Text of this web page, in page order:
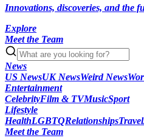
Innovations, discoveries, and the
Explore
Meet the Team
News
US NewsUK NewsWeird News
Entertainment
CelebrityFilm & TVMusicSport
Lifestyle
HealthLGBTQRelationshipsTravel
Meet the Team